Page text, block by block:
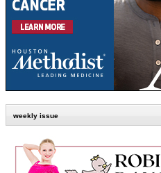
weekly issue